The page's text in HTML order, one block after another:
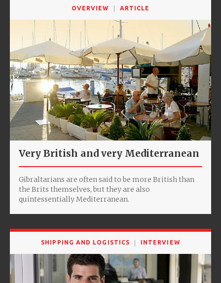
OVERVIEW ARTICLE
Very British and very Mediterranean
Gibraltarians are often said to be more British than
the Brits themselves, but they are also
quintessentially Mediterranean.
SHIPPING AND LOGISTICS INTERVIEW